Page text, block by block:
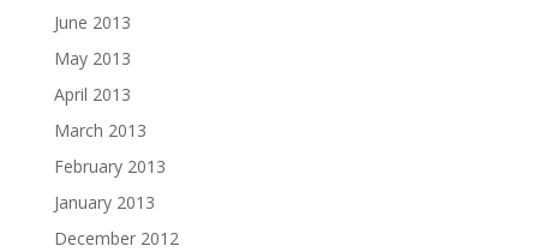
June 2013
May 2013
April 2013
March 2013
February 2013
January 2013
December 2012